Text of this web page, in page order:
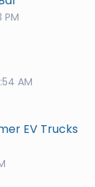
PM
AM
EV Trucks